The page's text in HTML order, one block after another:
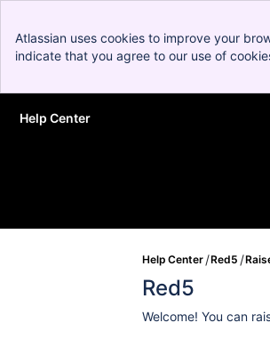
Atlassian uses cookies to improve your
indicate that you agree to our use of
Skip to Main Content
Help Center
Help Center Red5
Red5
Welcome! You can